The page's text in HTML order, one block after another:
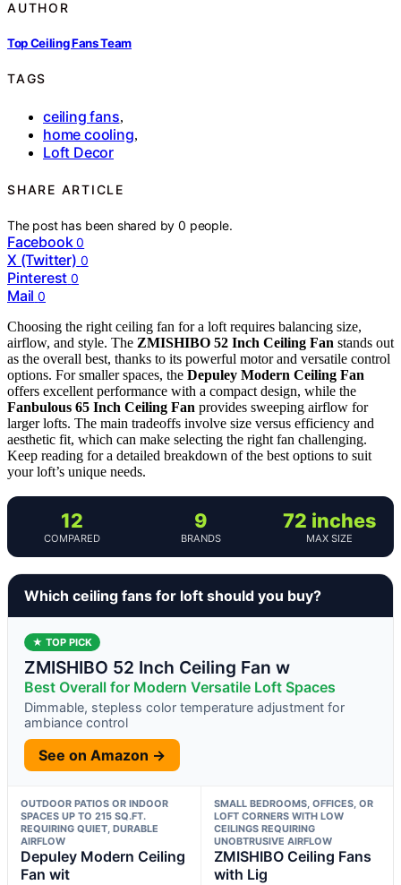
AUTHOR
Top Ceiling Fans Team
TAGS
ceiling fans,
home cooling,
Loft Decor
SHARE ARTICLE
The post has been shared by0 people.
Facebook 0
X (Twitter) 0
Pinterest 0
Mail 0
Choosing the right ceiling fan for a loft requires balancing size,
airflow, and style. The ZMISHIBO 52 Inch Ceiling Fan stands out
as the overall best, thanks to its powerful motor and versatile control
options. For smaller spaces, the Depuley Modern Ceiling Fan
offers excellent performance with a compact design, while the
Fanbulous 65 Inch Ceiling Fan provides sweeping airflow for
larger lofts. The main tradeoffs involve size versus efficiency and
aesthetic fit, which can make selecting the right fan challenging.
Keep reading for a detailed breakdown of the best options to suit
your loft’s unique needs.
12
COMPARED
9
BRANDS
72 inches
MAX SIZE
Which ceiling fans for loft should you buy?
★ TOP PICK
ZMISHIBO 52 Inch Ceiling Fan w
Best Overall for Modern Versatile Loft Spaces
Dimmable, stepless color temperature adjustment for
ambiance control
See on Amazon →
OUTDOOR PATIOS OR INDOOR
SPACES UP TO 215 SQ.FT.
REQUIRING QUIET, DURABLE
AIRFLOW
Depuley Modern Ceiling
Fan wit
SMALL BEDROOMS, OFFICES, OR
LOFT CORNERS WITH LOW
CEILINGS REQUIRING
UNOBTRUSIVE AIRFLOW
ZMISHIBO Ceiling Fans
with Lig